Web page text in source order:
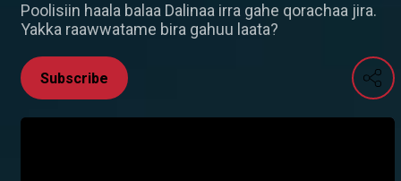
Poolisiin haala balaa Dalinaa irra gahe qorachaa jira.
Yakka raawwatame bira gahuu laata?
Subscribe